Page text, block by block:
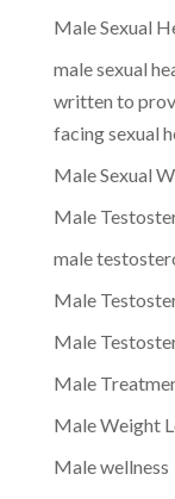
Male Sexual
male sexual
written to
facing sexual
Male Sexual
Male
male
Male
Male
Male
Male Weight
Male wellness